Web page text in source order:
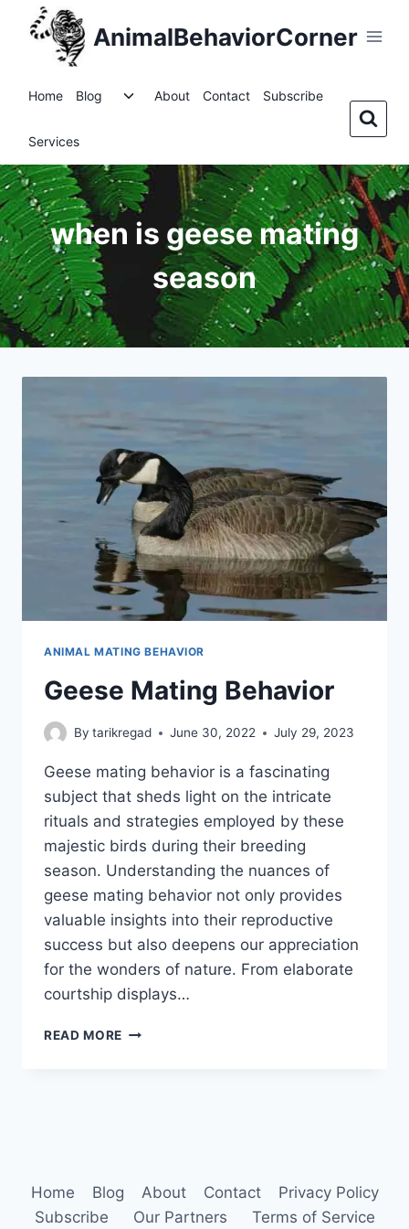
AnimalBehaviorCorner
Home Blog
ToggleAbout Contact Subscribe
Services
when is geese mating
season
ANIMAL MATING BEHAVIOR
Geese Mating Behavior
By tarikregad June 30, 2022 July 29, 2023
Geese mating behavior is a fascinating
subject that sheds light on the intricate
rituals and strategies employed by these
majestic birds during their breeding
season. Understanding the nuances of
geese mating behavior not only provides
valuable insights into their reproductive
success but also deepens our appreciation
for the wonders of nature. From elaborate
courtship displays…
READ MORE GEESE
Home Blog About Contact
Privacy Policy
Subscribe
Our Partners Terms of Service